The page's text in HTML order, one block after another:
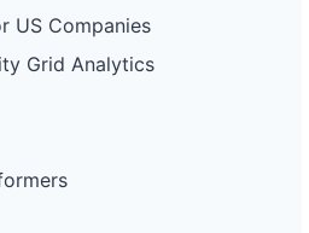
US Companies
Grid Analytics